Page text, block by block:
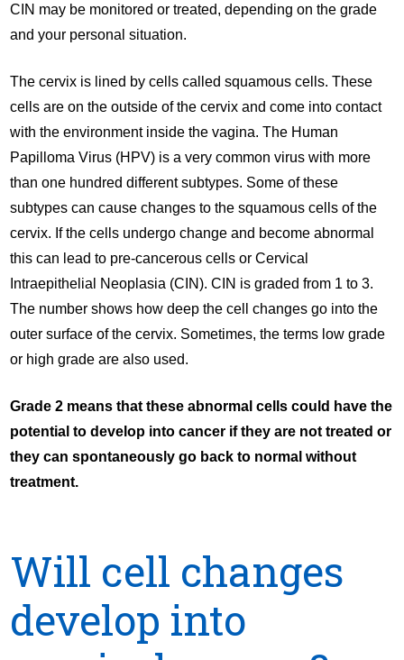
CIN may be monitored or treated, depending on the grade
and your personal situation.
The cervix is lined by cells called squamous cells. These
cells are on the outside of the cervix and come into contact
with the environment inside the vagina. The Human
Papilloma Virus (HPV) is a very common virus with more
than one hundred different subtypes. Some of these
subtypes can cause changes to the squamous cells of the
cervix. If the cells undergo change and become abnormal
this can lead to pre-cancerous cells or Cervical
Intraepithelial Neoplasia (CIN). CIN is graded from 1 to 3.
The number shows how deep the cell changes go into the
outer surface of the cervix. Sometimes, the terms low grade
or high grade are also used.
Grade 2 means that these abnormal cells could have the
potential to develop into cancer if they are not treated or
they can spontaneously go back to normal without
treatment.
Will cell changes
develop into